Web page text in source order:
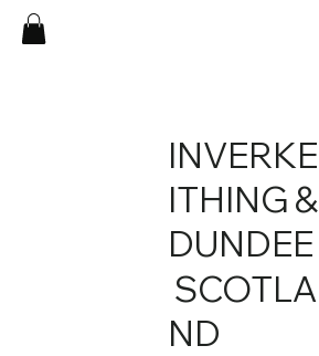
INVERKE
ITHING &
DUNDEE
SCOTLA
ND